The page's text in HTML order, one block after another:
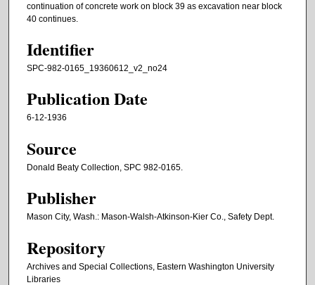
continuation of concrete work on block 39 as excavation near block
40 continues.
Identifier
SPC-982-0165_19360612_v2_no24
Publication Date
6-12-1936
Source
Donald Beaty Collection, SPC 982-0165.
Publisher
Mason City, Wash.: Mason-Walsh-Atkinson-Kier Co., Safety Dept.
Repository
Archives and Special Collections, Eastern Washington University
Libraries